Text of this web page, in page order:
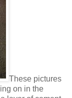
These pictures
on in the